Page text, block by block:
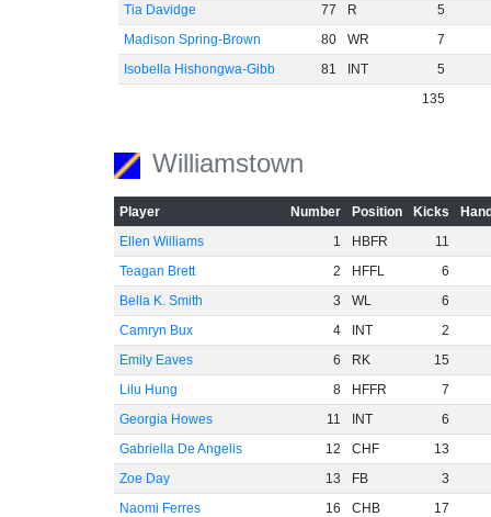
Tia Davidge
77 R
5
Madison Spring-Brown
80 WR
7
Isobella Hishongwa-Gibb
81 INT
5
135
Williamstown
Player Number Position Kicks
Ellen Williams
1 HBFR
11
Teagan Brett
2 HFFL
6
Bella K. Smith
3 WL
6
Camryn Bux
4 INT
2
Emily Eaves
6 RK
15
Lilu Hung
8 HFFR
7
Georgia Howes
11 INT
6
Gabriella De Angelis
12 CHF
13
Zoe Day
13 FB
3
Naomi Ferres
16 CHB
17